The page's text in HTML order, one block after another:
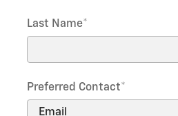
Last Name*
Preferred Contact*